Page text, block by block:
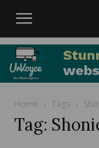
Home Tags
Tag: